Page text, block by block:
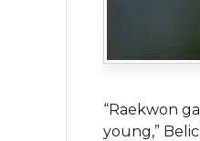
“Raekwon
young,”